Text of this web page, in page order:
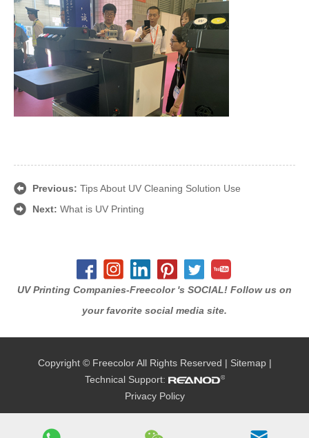
Previous: Tips About UV Cleaning Solution Use
Next: What is UV Printing
UV Printing Companies-Freecolor 's SOCIAL! Follow us on
your favorite social media site.
Copyright © Freecolor All Rights Reserved | Sitemap|
Technical Support:
Privacy Policy